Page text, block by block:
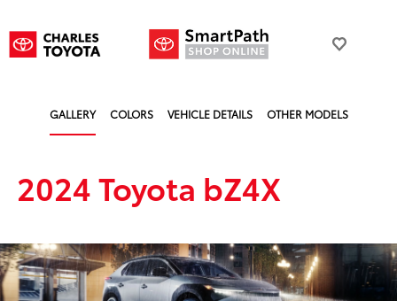
GALLERY COLORS VEHICLE DETAILS OTHER MODELS
2024 Toyota bZ4X